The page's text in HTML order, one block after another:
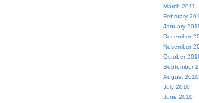
March 2011
February
January 2011
December
November
October
September
August 2010
July 2010
June 2010